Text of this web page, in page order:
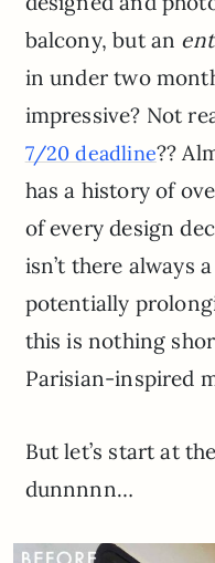
balcony, but an
in under two
impressive? Not
7/20 deadline??
has a history of
of every design
isn’t there always
potentially
this is nothing
Parisian-inspired
But let’s start at
dunnnnn…